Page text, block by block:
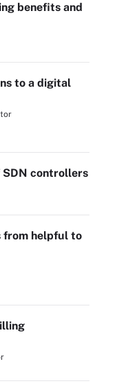
benefits and
to a digital
SDN controllers
from helpful to